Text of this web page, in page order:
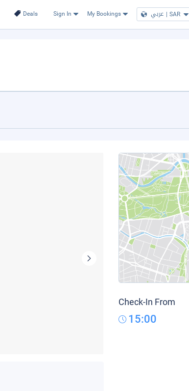
Deals Sign In My Bookings عربي | SAR
Check-In From
15:00